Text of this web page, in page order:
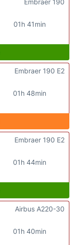
01h 41min
01h 48min
Embraer 190 E2
01h 44min
Embraer 190 E2
01h 40min
Airbus A220-30